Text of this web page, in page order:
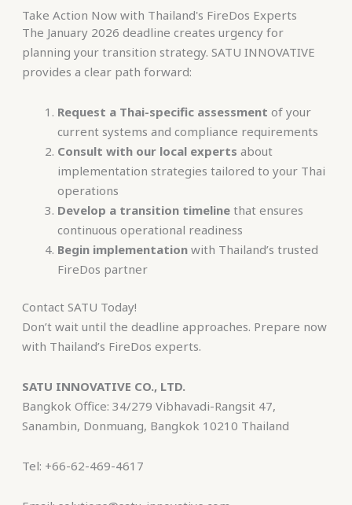
Take Action Now with Thailand's FireDos Experts
The January 2026 deadline creates urgency for
planning your transition strategy. SATU INNOVATIVE
provides a clear path forward:
Request a Thai-specific assessment of your
current systems and compliance requirements
Consult with our local experts about
implementation strategies tailored to your Thai
operations
Develop a transition timeline that ensures
continuous operational readiness
Begin implementation with Thailand’s trusted
FireDos partner
Contact SATU Today!
Don’t wait until the deadline approaches. Prepare now
with Thailand’s FireDos experts.
SATU INNOVATIVE CO., LTD.
Bangkok Office:34/279 Vibhavadi-Rangsit 47,
Sanambin, Donmuang, Bangkok 10210 Thailand
Tel: +66-62-469-4617